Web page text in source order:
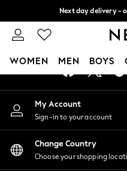
Next day delivery -
Split the cost
WOMEN MEN BOYS
For You
WOMEN
New In & Trending
New: This Week
New: NEXT
Top Picks
An error occurred on client
My Account
Sign-in to your account
Change Country
Choose your shopping